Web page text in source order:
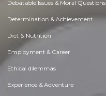
Debatable Issues & Moral Questions
Determination & Achievement
Diet & Nutrition
Employment & Career
Ethical dilemmas
Experience & Adventure